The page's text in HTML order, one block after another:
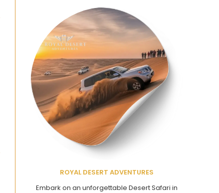
ROYAL DESERT ADVENTURES
Embark on an unforgettable Desert Safari in